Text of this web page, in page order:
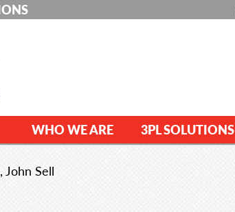
WHO WE ARE 3PL SOLUTIONS
Sell